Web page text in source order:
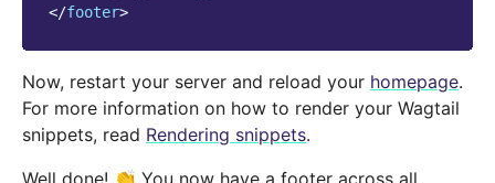
</footer>
Now, restart your server and reload your homepage.
For more information on how to render your Wagtail
snippets, read Rendering snippets.